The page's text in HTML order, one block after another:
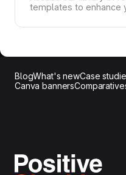
templates to enhance
BlogWhat's newCase
Canva banners